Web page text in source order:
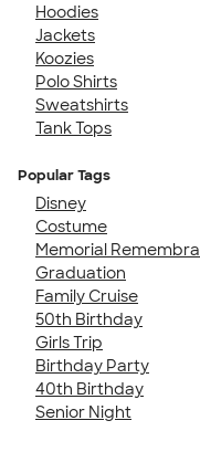
Hoodies
Jackets
Koozies
Polo Shirts
Sweatshirts
Tank Tops
Popular Tags
Disney
Costume
Memorial
Graduation
Family Cruise
50th Birthday
Girls Trip
Birthday Party
40th Birthday
Senior Night